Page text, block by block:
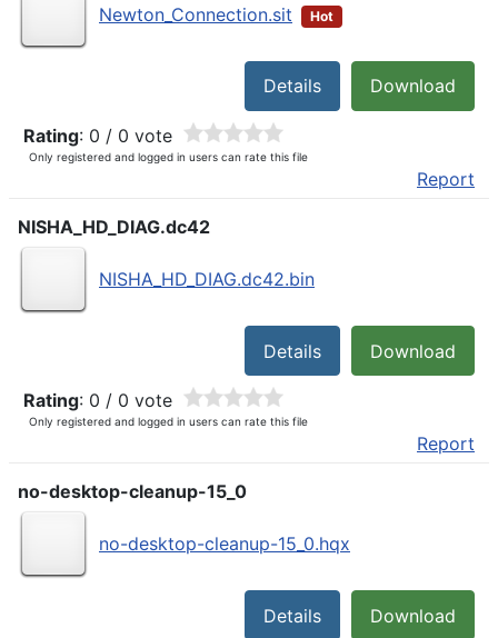
Newton_Connection.sit Hot
Download
Details
Rating: 0 / 0 vote
Only registered and logged in users can rate this file
Report
NISHA_HD_DIAG.dc42
NISHA_HD_DIAG.dc42.bin
Download
Details
Rating: 0 / 0 vote
Only registered and logged in users can rate this file
Report
no-desktop-cleanup-15_0
no-desktop-cleanup-15_0.hqx
Download
Details